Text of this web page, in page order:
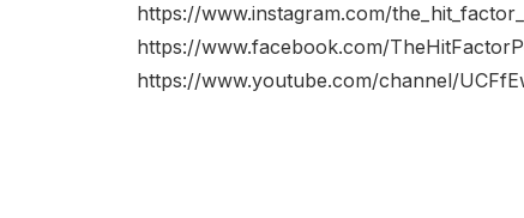
https://www.instagram.com/
https://www.facebook.com/
https://www.youtube.com/channel/